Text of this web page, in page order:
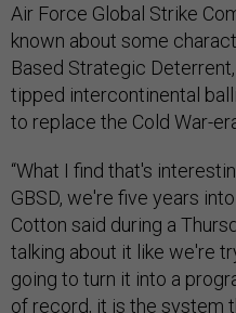
Air Force Global Strike
known about some
Based Strategic
tipped intercontinental
to replace the Cold War-
“What I find that's
GBSD, we're five years
Cotton said during a
talking about it like we're
going to turn it into a
of record, it is the system